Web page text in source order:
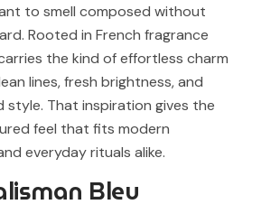
to smell composed without
Rooted in French fragrance
the kind of effortless charm
lines, fresh brightness, and
style. That inspiration gives the
feel that fits modern
everyday rituals alike.
Bleu